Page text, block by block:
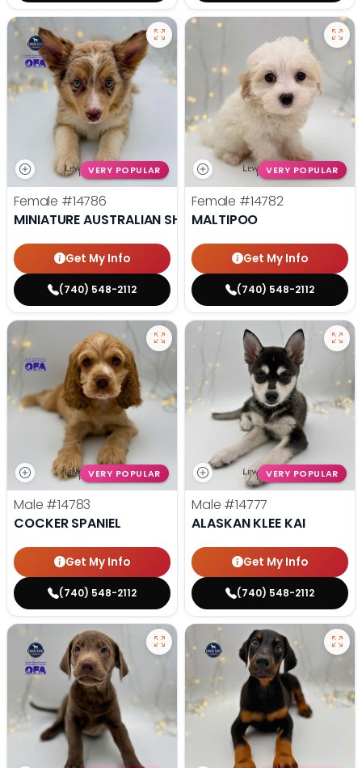
VERY POPULAR
Female #14786
MINIATURE AUSTRALIAN SHEPHERD
Get My Info
(740) 548-2112
VERY POPULAR
Female #14782
MALTIPOO
Get My Info
(740) 548-2112
VERY POPULAR
Male #14783
COCKER SPANIEL
Get My Info
(740) 548-2112
VERY POPULAR
Male #14777
ALASKAN KLEE KAI
Get My Info
(740) 548-2112